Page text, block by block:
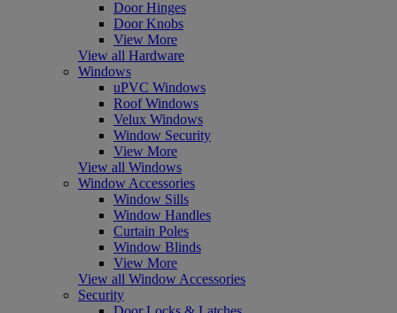
Door Hinges
Door Knobs
View More
View all Hardware
Windows
uPVC Windows
Roof Windows
Velux Windows
Window Security
View More
View all Windows
Window Accessories
Window Sills
Window Handles
Curtain Poles
Window Blinds
View More
View all Window Accessories
Security